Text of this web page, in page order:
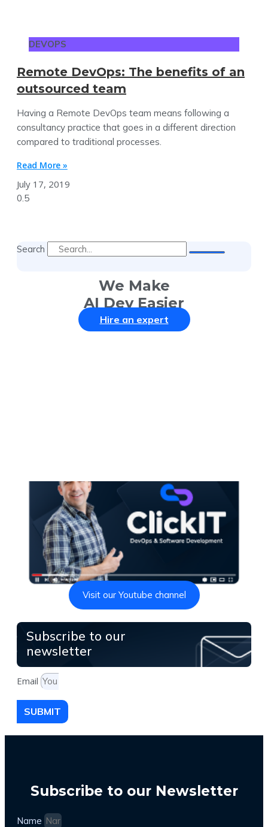
DEVOPS
Remote DevOps: The benefits of an
outsourced team
Having a Remote DevOps team means following a
consultancy practice that goes in a different direction
compared to traditional processes.
Read More »
July 17, 2019
Search
We Make
AI Dev Easier
Hire an expert
Visit our Youtube channel
Subscribe to our
newsletter
Email
SUBMIT
Subscribe to our Newsletter
Name